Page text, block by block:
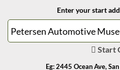
Enter your start
Start
Eg: 2445 Ocean Ave,